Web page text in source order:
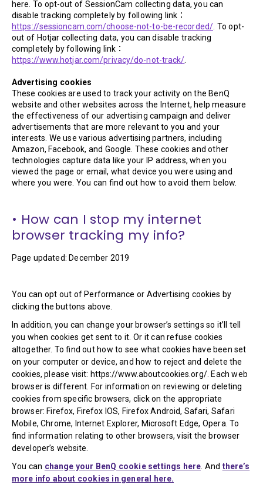
here. To opt-out of SessionCam collecting data, you can
disable tracking completely by following link：
https://sessioncam.com/choose-not-to-be-recorded/. To opt-
out of Hotjar collecting data, you can disable tracking
completely by following link：
https://www.hotjar.com/privacy/do-not-track/
Advertising cookies
These cookies are used to track your activity on the BenQ
website and other websites across the Internet, help measure
the effectiveness of our advertising campaign and deliver
advertisements that are more relevant to you and your
interests. We use various advertising partners, including
Amazon, Facebook, and Google. These cookies and other
technologies capture data like your IP address, when you
viewed the page or email, what device you were using and
where you were. You can find out how to avoid them below.
• How can I stop my internet
browser tracking my info?
Page updated: December 2019
You can opt out of Performance or Advertising cookies by
clicking the buttons above.
In addition, you can change your browser’s settings so it’ll tell
you when cookies get sent to it. Or it can refuse cookies
altogether. To find out how to see what cookies have been set
on your computer or device, and how to reject and delete the
cookies, please visit: https://www.aboutcookies.org/. Each web
browser is different. For information on reviewing or deleting
cookies from specific browsers, click on the appropriate
browser: Firefox, Firefox IOS, Firefox Android, Safari, Safari
Mobile, Chrome, Internet Explorer, Microsoft Edge, Opera. To
find information relating to other browsers, visit the browser
developer’s website.
You can change your BenQ cookie settings here . And there’s
more info about cookies in general here.